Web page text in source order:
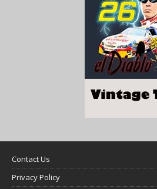
Contact Us
Privacy Policy